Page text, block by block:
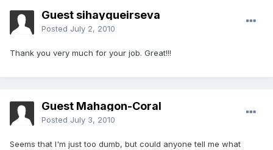
Guest sihayqueirseva
Posted July 2, 2010
Thank you very much for your job. Great!!!
Guest Mahagon-Coral
Posted July 3, 2010
Seems that I'm just too dumb, but could anyone tell me what